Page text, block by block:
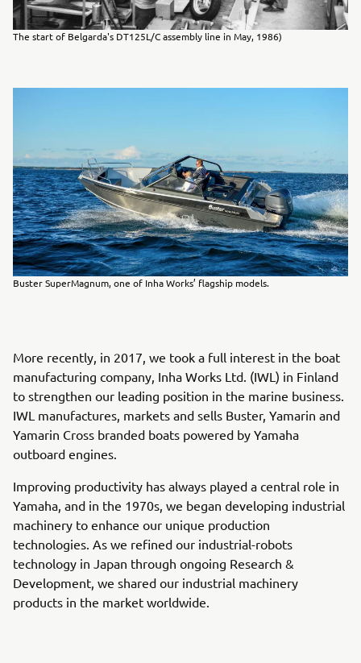
The start of Belgarda's DT125L/C assembly line in May, 1986)
Buster SuperMagnum, one of Inha Works’ flagship models.
More recently, in 2017, we took a full interest in the boat
manufacturing company, Inha Works Ltd. (IWL) in Finland
to strengthen our leading position in the marine business.
IWL manufactures, markets and sells Buster, Yamarin and
Yamarin Cross branded boats powered by Yamaha
outboard engines.
Improving productivity has always played a central role in
Yamaha, and in the 1970s, we began developing industrial
machinery to enhance our unique production
technologies. As we refined our industrial-robots
technology in Japan through ongoing Research &
Development, we shared our industrial machinery
products in the market worldwide.